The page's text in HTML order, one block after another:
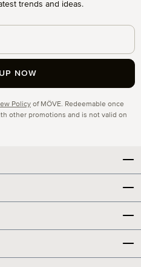
trends and ideas.
Policy of MÖVE. Redeemable once
other promotions and is not valid on
NOW